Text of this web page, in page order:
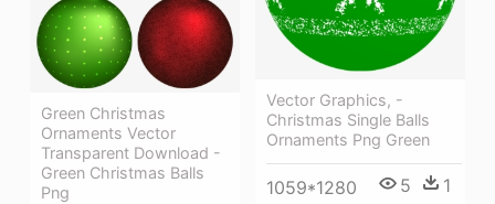
Vector Graphics, -
Christmas Single Balls
Ornaments Png Green
1059*1280 5 1
Green Christmas
Ornaments Vector
Transparent Download -
Green Christmas Balls
Png